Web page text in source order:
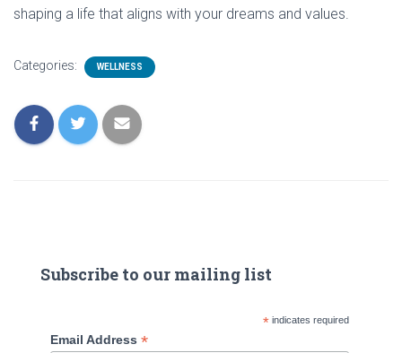
shaping a life that aligns with your dreams and values.
Categories: WELLNESS
Subscribe to our mailing list
* indicates required
Email Address *